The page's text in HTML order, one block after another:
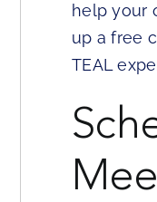
help your
up a free
TEAL